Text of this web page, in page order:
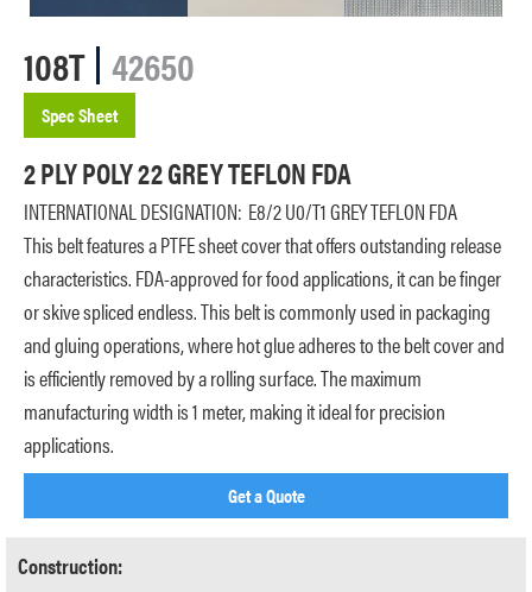
108T 42650
Spec Sheet
2 PLY POLY 22 GREY TEFLON FDA
INTERNATIONAL DESIGNATION: E8/2 U0/T1 GREY TEFLON FDA
This belt features a PTFE sheet cover that offers outstanding release
characteristics. FDA-approved for food applications, it can be finger
or skive spliced endless. This belt is commonly used in packaging
and gluing operations, where hot glue adheres to the belt cover and
is efficiently removed by a rolling surface. The maximum
manufacturing width is 1 meter, making it ideal for precision
applications.
Get a Quote
Construction: